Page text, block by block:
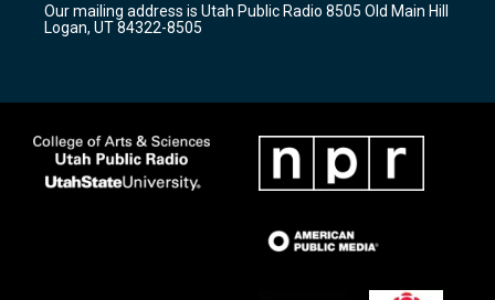
a
m
k
Our mailing address is Utah Public Radio 8505 Old Main Hill
Logan, UT 84322-8505